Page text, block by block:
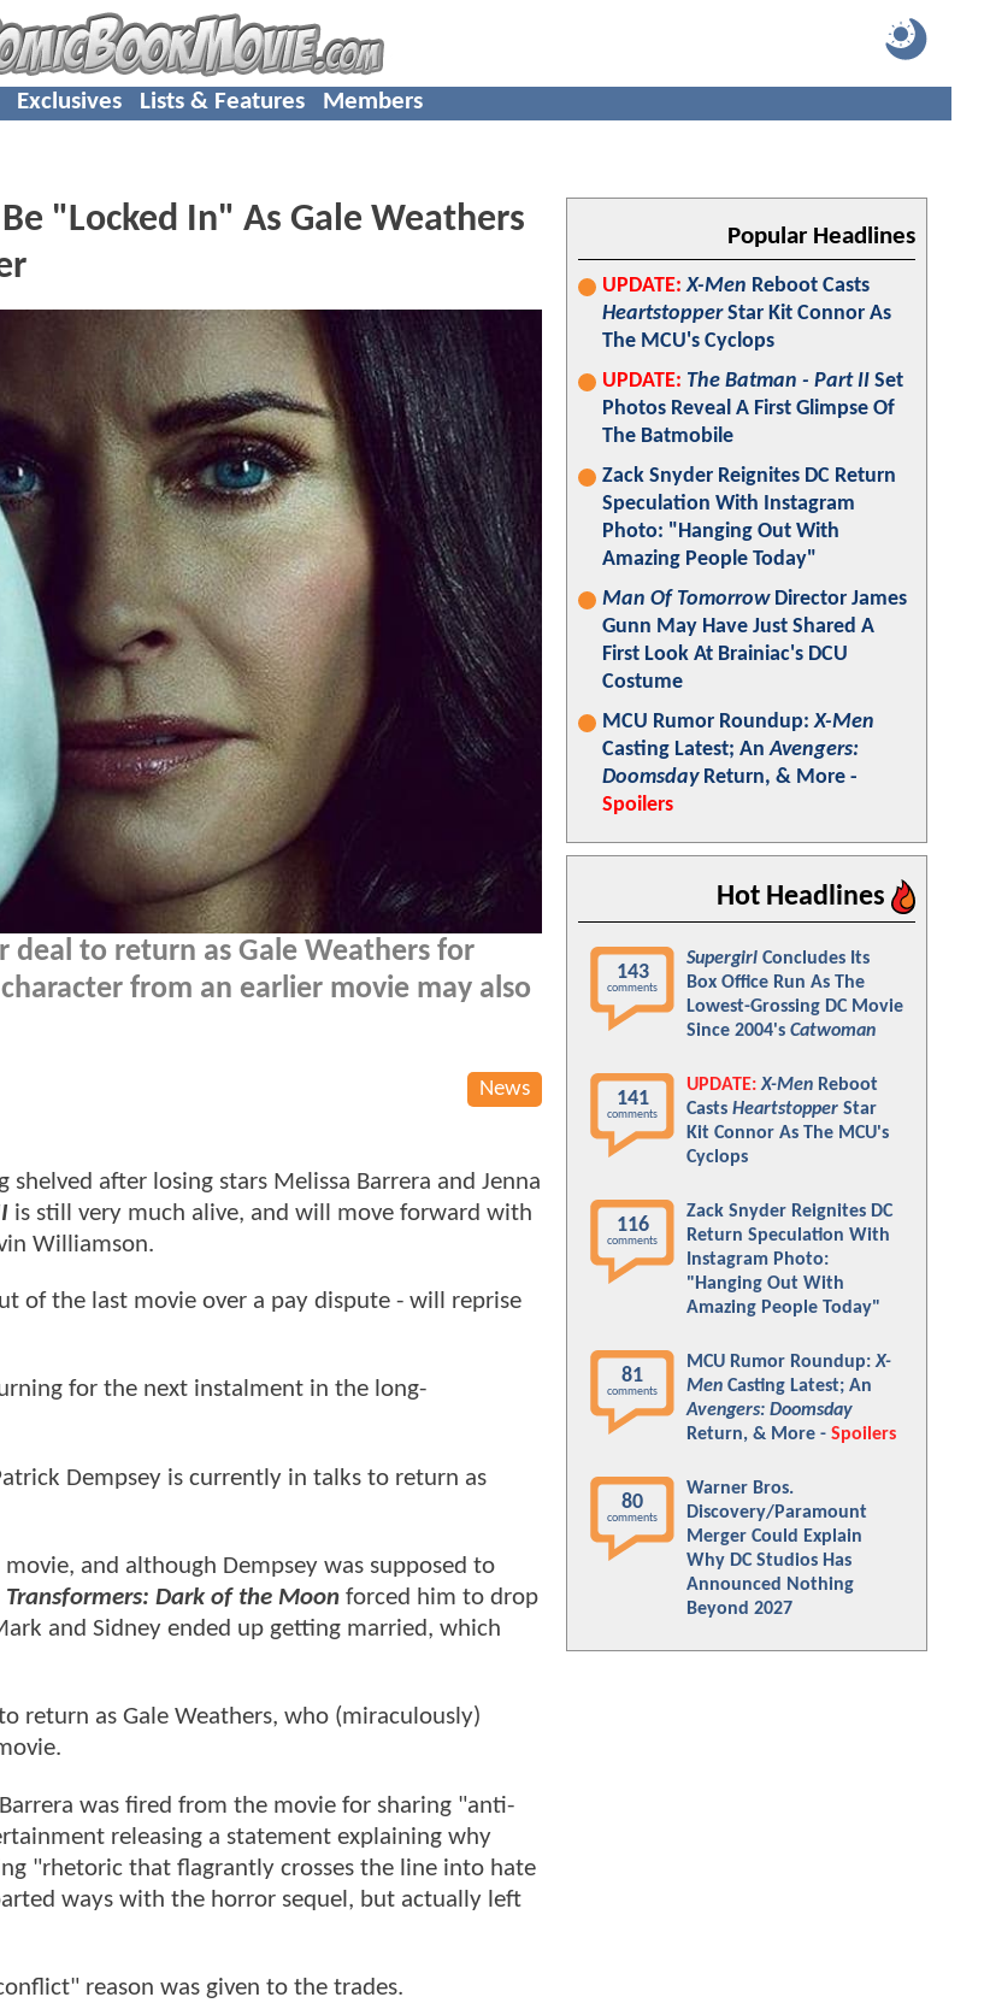
Exclusives Lists & Features Members
"Locked In" As Gale Weathers
deal to return as Gale Weathers for
from an earlier movie may also
News
after losing stars Melissa Barrera and Jenna
is still very much alive, and will move forward with
Williamson.
of the last movie over a pay dispute - will reprise
for the next instalment in the long-
Dempsey is currently in talks to return as
and although Dempsey was supposed to
Transformers: Dark of the Moon forced him to drop
and Sidney ended up getting married, which
return as Gale Weathers, who (miraculously)
was fired from the movie for sharing "anti-
releasing a statement explaining why
"rhetoric that flagrantly crosses the line into hate
ways with the horror sequel, but actually left
reason was given to the trades.
Popular Headlines
UPDATE: X-Men Reboot Casts
HeartstopperStar Kit Connor As
The MCU's Cyclops
UPDATE: The Batman - Part II Set
Photos Reveal A First Glimpse Of
The Batmobile
Zack Snyder Reignites DC Return
Speculation With Instagram
Photo: "Hanging Out With
Amazing People Today"
Man Of TomorrowDirector James
Gunn May Have Just Shared A
First Look At Brainiac's DCU
Costume
MCU Rumor Roundup:X-Men
Casting Latest; AnAvengers:
DoomsdayReturn, & More -
Spoilers
Hot Headlines
143
comments
Supergirl Concludes Its
Box Office Run As The
Lowest-Grossing DC Movie
Since 2004's Catwoman
141
comments
UPDATE: X-Men Reboot
Casts Heartstopper Star
Kit Connor As The MCU's
Cyclops
116
comments
Zack Snyder Reignites DC
Return Speculation With
Instagram Photo:
"Hanging Out With
Amazing People Today"
81
comments
MCU Rumor Roundup:X-
Men Casting Latest; An
Avengers: Doomsday
Return, & More - Spoilers
80
comments
Warner Bros.
Discovery/Paramount
Merger Could Explain
Why DC Studios Has
Announced Nothing
Beyond 2027